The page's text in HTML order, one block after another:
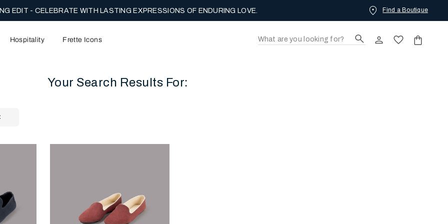
EDIT - CELEBRATE WITH LASTING EXPRESSIONS OF ENDURING LOVE. Find a Boutique
Hospitality Frette Icons
Your Search Results For: